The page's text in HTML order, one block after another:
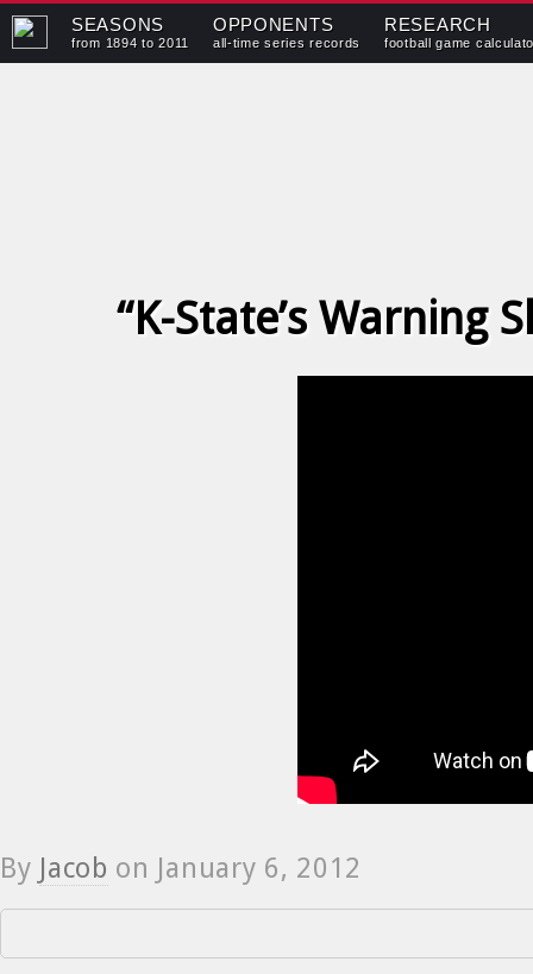
SEASONS
from 1894 to 2011
OPPONENTS
all-time series records
RESEARCH
football game
“K-State’s Warning
By Jacob on January 6, 2012